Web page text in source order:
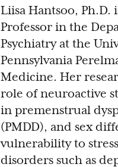
Liisa Hantsoo, Ph.D.
Professor in the
Psychiatry at the
Pennsylvania
Medicine. Her
role of neuroactive
in premenstrual
(PMDD), and sex
vulnerability to
disorders such as